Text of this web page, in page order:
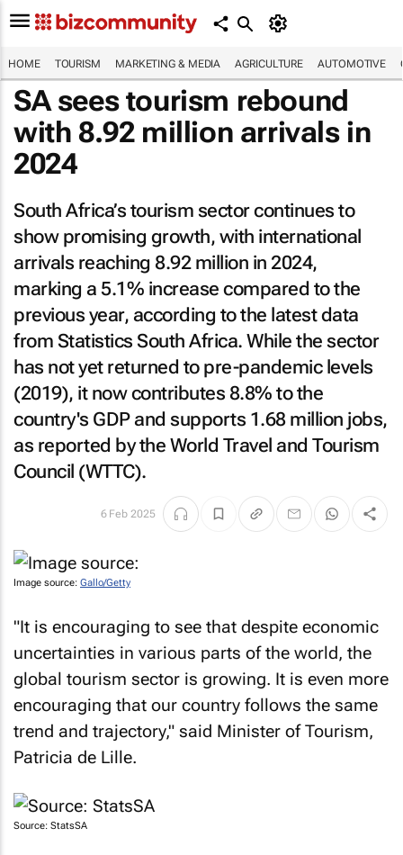
HOME TOURISM MARKETING & MEDIA AGRICULTURE AUTOMOTIVE
SA sees tourism rebound
with 8.92 million arrivals in
2024
South Africa’s tourism sector continues to
show promising growth, with international
arrivals reaching 8.92 million in 2024,
marking a 5.1% increase compared to the
previous year, according to the latest data
from Statistics South Africa. While the sector
has not yet returned to pre-pandemic levels
(2019), it now contributes 8.8% to the
country's GDP and supports 1.68 million jobs,
as reported by the World Travel and Tourism
Council (WTTC).
6 Feb 2025
Image source: Gallo/Getty
"It is encouraging to see that despite economic
uncertainties in various parts of the world, the
global tourism sector is growing. It is even more
encouraging that our country follows the same
trend and trajectory," said Minister of Tourism,
Patricia de Lille.
Source: StatsSA